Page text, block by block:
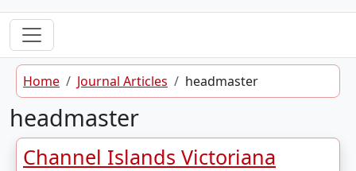
Home Journal Articles headmaster
headmaster
Channel Islands Victoriana